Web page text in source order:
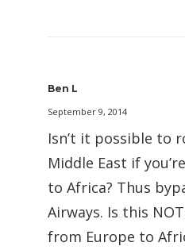
Ben L
September 9, 2014
Isn’t it possible to
Middle East if
to Africa? Thus
Airways. Is this
from Europe to